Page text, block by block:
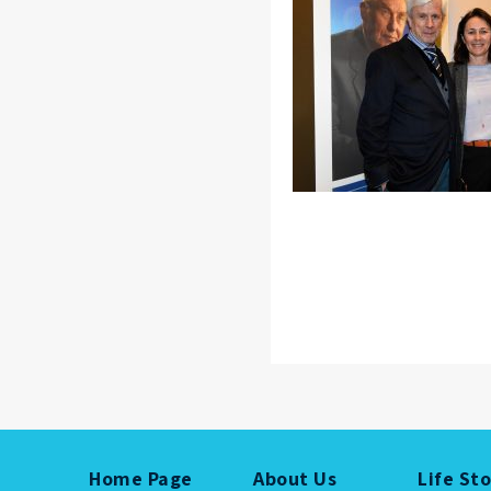
Home Page About Us Life